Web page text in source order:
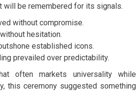
will be remembered for its signals.
without compromise.
hesitation.
established icons.
prevailed over predictability.
often markets universality while
this ceremony suggested something